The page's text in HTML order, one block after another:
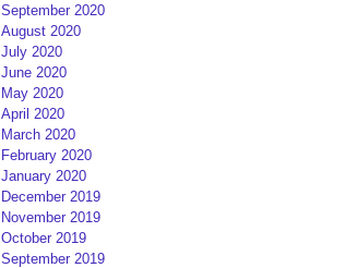
September 2020
August 2020
July 2020
June 2020
May 2020
April 2020
March 2020
February 2020
January 2020
December 2019
November 2019
October 2019
September 2019